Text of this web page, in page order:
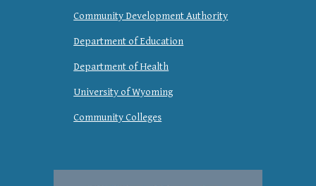
Community Development Authority
Department of Education
Department of Health
University of Wyoming
Community Colleges